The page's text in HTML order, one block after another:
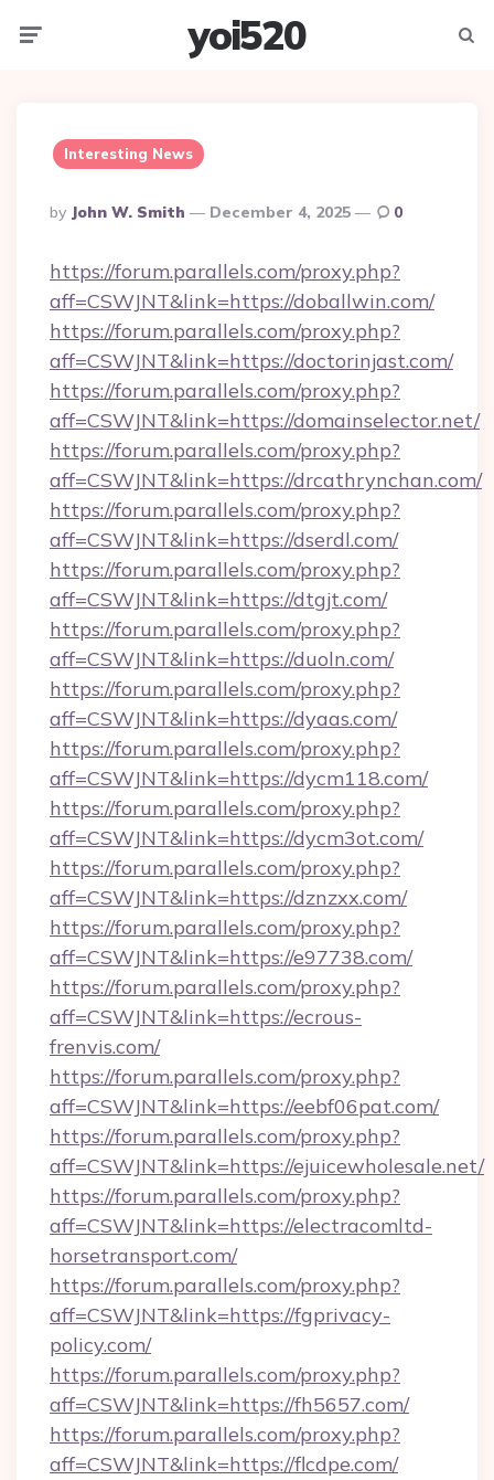
yoi520
Interesting News
Posted
By
By John W. Smith December 4, 2025 0
https://forum.parallels.com/proxy.php?
aff=CSWJNT&link=https://doballwin.com/
https://forum.parallels.com/proxy.php?
aff=CSWJNT&link=https://doctorinjast.com/
https://forum.parallels.com/proxy.php?
aff=CSWJNT&link=https://domainselector.net/
https://forum.parallels.com/proxy.php?
aff=CSWJNT&link=https://drcathrynchan.com/
https://forum.parallels.com/proxy.php?
aff=CSWJNT&link=https://dserdl.com/
https://forum.parallels.com/proxy.php?
aff=CSWJNT&link=https://dtgjt.com/
https://forum.parallels.com/proxy.php?
aff=CSWJNT&link=https://duoln.com/
https://forum.parallels.com/proxy.php?
aff=CSWJNT&link=https://dyaas.com/
https://forum.parallels.com/proxy.php?
aff=CSWJNT&link=https://dycm118.com/
https://forum.parallels.com/proxy.php?
aff=CSWJNT&link=https://dycm3ot.com/
https://forum.parallels.com/proxy.php?
aff=CSWJNT&link=https://dznzxx.com/
https://forum.parallels.com/proxy.php?
aff=CSWJNT&link=https://e97738.com/
https://forum.parallels.com/proxy.php?
aff=CSWJNT&link=https://ecrous-
frenvis.com/
https://forum.parallels.com/proxy.php?
aff=CSWJNT&link=https://eebf06pat.com/
https://forum.parallels.com/proxy.php?
aff=CSWJNT&link=https://ejuicewholesale.net/
https://forum.parallels.com/proxy.php?
aff=CSWJNT&link=https://electracomltd-
horsetransport.com/
https://forum.parallels.com/proxy.php?
aff=CSWJNT&link=https://fgprivacy-
policy.com/
https://forum.parallels.com/proxy.php?
aff=CSWJNT&link=https://fh5657.com/
https://forum.parallels.com/proxy.php?
aff=CSWJNT&link=https://flcdpe.com/